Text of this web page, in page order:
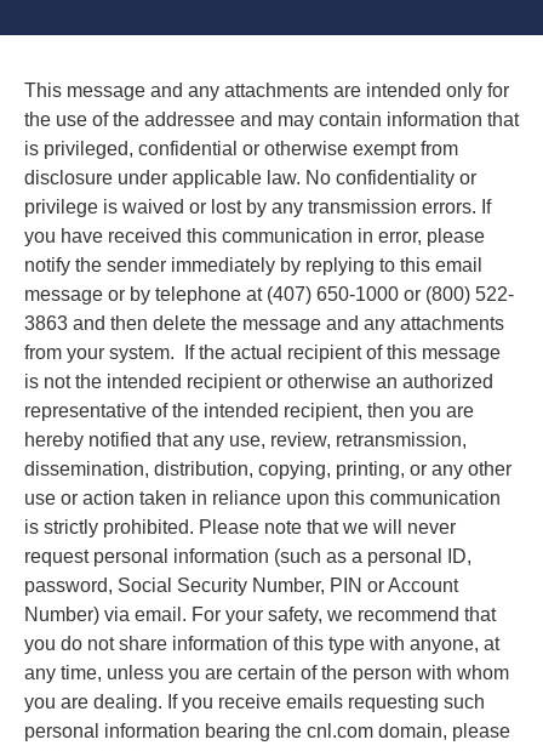
This message and any attachments are intended only for
the use of the addressee and may contain information that
is privileged, confidential or otherwise exempt from
disclosure under applicable law. No confidentiality or
privilege is waived or lost by any transmission errors. If
you have received this communication in error, please
notify the sender immediately by replying to this email
message or by telephone at (407) 650-1000 or (800) 522-
3863 and then delete the message and any attachments
from your system. If the actual recipient of this message
is not the intended recipient or otherwise an authorized
representative of the intended recipient, then you are
hereby notified that any use, review, retransmission,
dissemination, distribution, copying, printing, or any other
use or action taken in reliance upon this communication
is strictly prohibited. Please note that we will never
request personal information (such as a personal ID,
password, Social Security Number, PIN or Account
Number) via email. For your safety, we recommend that
you do not share information of this type with anyone, at
any time, unless you are certain of the person with whom
you are dealing. If you receive emails requesting such
personal information bearing the cnl.com domain, please